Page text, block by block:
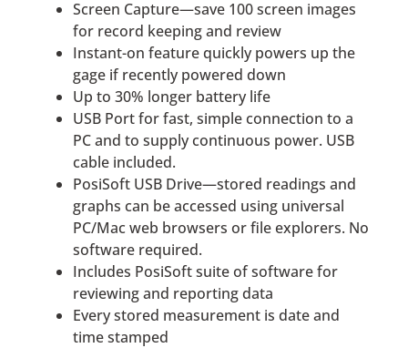
Screen Capture—save 100 screen images
for record keeping and review
Instant-on feature quickly powers up the
gage if recently powered down
Up to 30% longer battery life
USB Port for fast, simple connection to a
PC and to supply continuous power. USB
cable included.
PosiSoft USB Drive—stored readings and
graphs can be accessed using universal
PC/Mac web browsers or file explorers. No
software required.
Includes PosiSoft suite of software for
reviewing and reporting data
Every stored measurement is date and
time stamped